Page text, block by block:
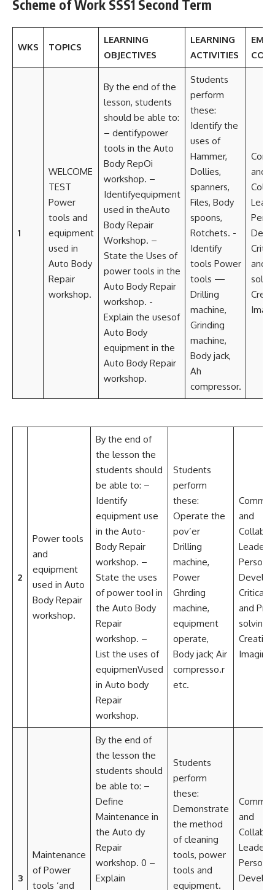
Scheme of Work SSS1 Second Term
WKS TOPICS
LEARNING
OBJECTIVES
LEARNING
ACTIVITIES
1
WELCOME
TEST
Power
tools and
equipment
used in
Auto Body
Repair
workshop.
By the end of the
lesson, students
should be able to:
– dentifypower
tools in the Auto
Body RepOi
workshop. –
Identifyequipment
used in theAuto
Body Repair
Workshop. –
State the Uses of
power tools in the
Auto Body Repair
workshop. -
Explain the usesof
Auto Body
equipment in the
Auto Body Repair
workshop.
Students
perform
these:
Identify the
uses of
Hammer,
Dollies,
spanners,
Files, Body
spoons,
Rotchets. -
Identify
tools Power
tools —
Drilling
machine,
Grinding
machine,
Body jack,
Ah
compressor.
and
and
2
Power tools
and
equipment
used in Auto
Body Repair
workshop.
By the end of
the lesson the
students should
be able to: –
Identify
equipment use
in the Auto-
Body Repair
workshop. –
State the uses
of power tooI in
the Auto Body
Repair
workshop. –
List the uses of
equipmenVused
in Auto body
Repair
workshop.
Students
perform
these:
Operate the
pov’er
Drilling
machine,
Power
Ghrding
machine,
equipment
operate,
Body jack; Air
compresso.r
etc.
and
Personal
Critical
and
solving
3
Maintenance
of Power
tools ‘and
By the end of
the lesson the
students should
be able to: –
Define
Maintenance in
the Auto dy
Repair
workshop. 0 –
Explain
Students
perform
these:
Demonstrate
the method
of cleaning
tools, power
tools and
equipment.
and
Personal